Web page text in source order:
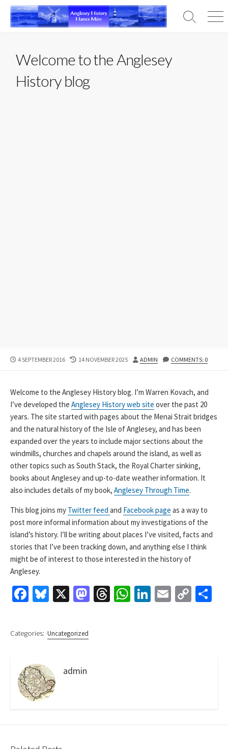
Skip
content
Search
Welcome to the Anglesey
History blog
PUBLISHED
4 SEPTEMBER 2016
LAST
14 NOVEMBER 2025 AUTHOR
ADMIN COMMENTS: 0
Welcome to the Anglesey History blog. I’m Warren Kovach, and
I’ve developed the Anglesey History web site over the past 20
years. The site started with pages about the Menai Strait bridges
and the natural history of the Isle of Anglesey, and has been
expanded over the years to include major sections about the
windmills, churches and chapels around the island, as well as
other topics such as South Stack, the Royal Charter sinking,
books about Anglesey and up-to-date weather information. It
also includes details of my book, Anglesey Through Time.
This blog joins my Twitter feed and Facebook page as a way to
post more informal information about my investigations of the
island’s history. I’ll be writing about places I’ve visited, facts and
stories that I’ve been tracking down, and anything else I think
might be of interest to those interested in the history of
Anglesey.
Fa
b
o
k
Bl
es
ky
X
M T
W Li E
C
Categories: Uncategorized
admin